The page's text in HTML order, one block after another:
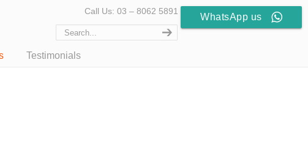
Call Us: 03 – 8062 5891
Testimonials
WhatsApp us